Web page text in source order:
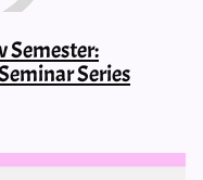
Semester:
Series